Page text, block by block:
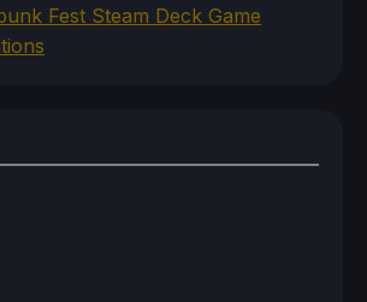
Fest Steam Deck Game